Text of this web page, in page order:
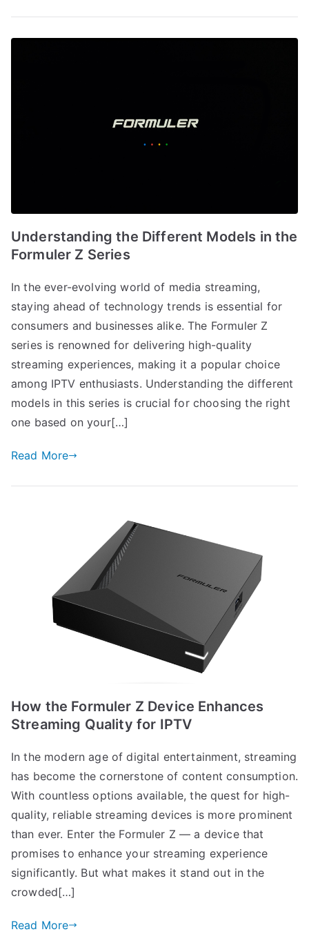
Understanding the Different Models in the
Formuler Z Series
In the ever-evolving world of media streaming,
staying ahead of technology trends is essential for
consumers and businesses alike. The Formuler Z
series is renowned for delivering high-quality
streaming experiences, making it a popular choice
among IPTV enthusiasts. Understanding the different
models in this series is crucial for choosing the right
one based on your[…]
Read More
How the Formuler Z Device Enhances
Streaming Quality for IPTV
In the modern age of digital entertainment, streaming
has become the cornerstone of content consumption.
With countless options available, the quest for high-
quality, reliable streaming devices is more prominent
than ever. Enter the Formuler Z — a device that
promises to enhance your streaming experience
significantly. But what makes it stand out in the
crowded[…]
Read More